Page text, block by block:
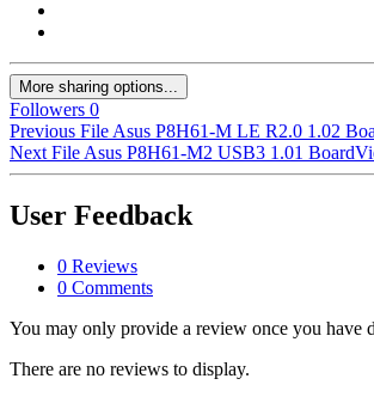
More sharing options...
Followers 0
Previous File Asus P8H61-M LE R2.0 1.02
Next File Asus P8H61-M2 USB3 1.01
User Feedback
0 Reviews
0 Comments
You may only provide a review once you have
There are no reviews to display.